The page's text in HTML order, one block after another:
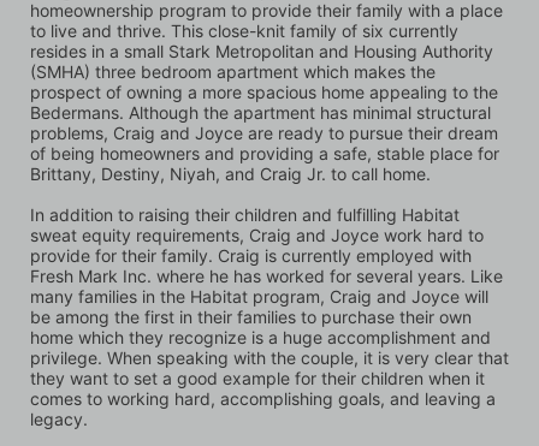
homeownership program to provide their family with a place
to live and thrive. This close-knit family of six currently
resides in a small Stark Metropolitan and Housing Authority
(SMHA) three bedroom apartment which makes the
prospect of owning a more spacious home appealing to the
Bedermans. Although the apartment has minimal structural
problems, Craig and Joyce are ready to pursue their dream
of being homeowners and providing a safe, stable place for
Brittany, Destiny, Niyah, and Craig Jr. to call home.
In addition to raising their children and fulfilling Habitat
sweat equity requirements, Craig and Joyce work hard to
provide for their family. Craig is currently employed with
Fresh Mark Inc. where he has worked for several years. Like
many families in the Habitat program, Craig and Joyce will
be among the first in their families to purchase their own
home which they recognize is a huge accomplishment and
privilege. When speaking with the couple, it is very clear that
they want to set a good example for their children when it
comes to working hard, accomplishing goals, and leaving a
legacy.